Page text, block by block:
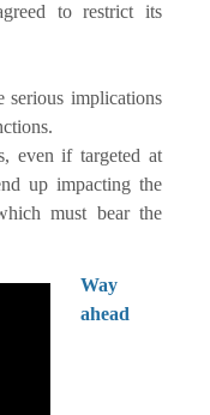
to restrict its
serious implications
even if targeted at
up impacting the
must bear the
Way
ahead